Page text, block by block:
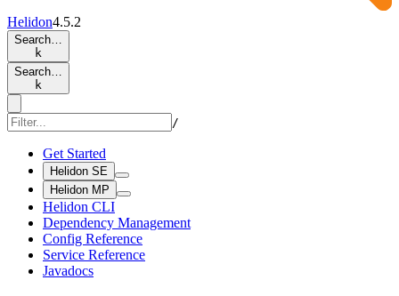
Helidon4.5.2
Search…
k
Search…
k
/
Get Started
Helidon SE
Helidon MP
Helidon CLI
Dependency Management
Config Reference
Service Reference
Javadocs